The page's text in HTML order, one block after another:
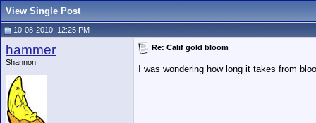
View Single Post
10-08-2010, 12:25 PM
hammer
Shannon
Re: Calif gold bloom
I was wondering how long it takes from